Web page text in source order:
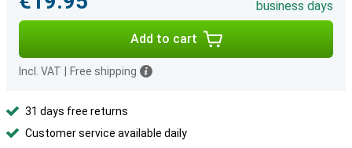
business days
Add to cart
Incl. VAT Free shipping
31 days free returns
Customer service available daily